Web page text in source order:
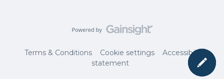
Terms & Conditions Cookie settings
Accessibility
statement